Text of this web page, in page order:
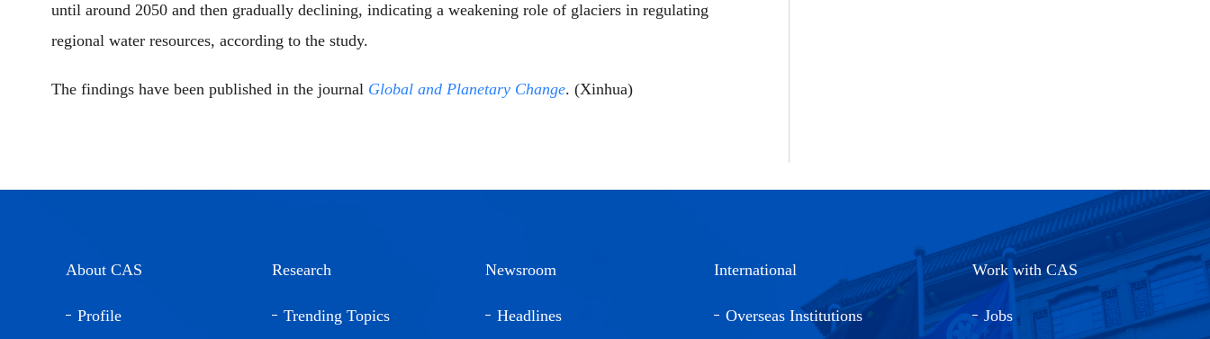
until around 2050 and then gradually declining, indicating a weakening role of glaciers in regulating
regional water resources, according to the study.
The findings have been published in the journal Global and Planetary Change. (Xinhua)
About CAS
Profile
Research
Trending Topics
Newsroom
Headlines
International
Overseas Institutions
Work with CAS
Jobs